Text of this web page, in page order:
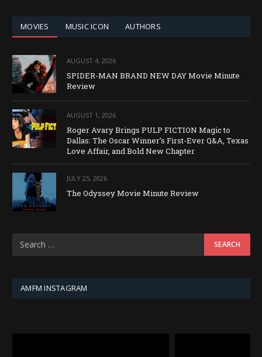
MOVIES MUSIC ICON AUTHORS
AUGUST 4, 2026
SPIDER-MAN BRAND NEW DAY Movie Minute
Review
AUGUST 1, 2026
Roger Avary Brings PULP FICTION Magic to
Dallas: The Oscar Winner’s First-Ever Q&A, Texas
Love Affair, and Bold New Chapter
JULY 25, 2026
The Odyssey Movie Minute Review
AMFM INSTAGRAM